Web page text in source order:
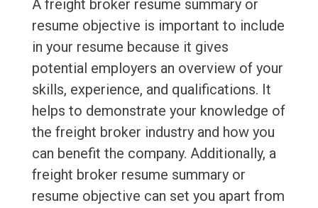
A freight broker resume summary or
resume objective is important to include
in your resume because it gives
potential employers an overview of your
skills, experience, and qualifications. It
helps to demonstrate your knowledge of
the freight broker industry and how you
can benefit the company. Additionally, a
freight broker resume summary or
resume objective can set you apart from